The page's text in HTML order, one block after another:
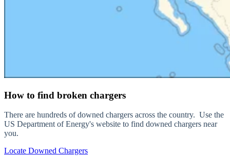
How to find broken chargers
There are hundreds of downed chargers across the country. Use the
US Department of Energy's website to find downed chargers near
you.
Locate Downed Chargers